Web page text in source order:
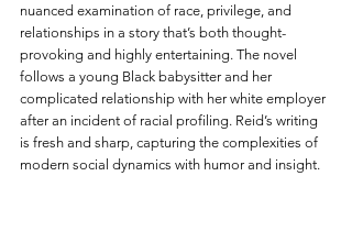
nuanced examination of race, privilege, and
relationships in a story that’s both thought-
provoking and highly entertaining. The novel
follows a young Black babysitter and her
complicated relationship with her white employer
after an incident of racial profiling. Reid’s writing
is fresh and sharp, capturing the complexities of
modern social dynamics with humor and insight.